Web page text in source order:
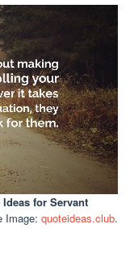
for Servant
Image: quoteideas.club.